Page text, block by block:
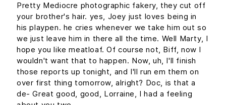
Pretty Mediocre photographic fakery, they cut off
your brother's hair. yes, Joey just loves being in
his playpen. he cries whenever we take him out so
we just leave him in there all the time. Well Marty, I
hope you like meatloaf. Of course not, Biff, now I
wouldn't want that to happen. Now, uh, I'll finish
those reports up tonight, and I'll run em them on
over first thing tomorrow, alright? Doc, is that a
de- Great good, good, Lorraine, I had a feeling